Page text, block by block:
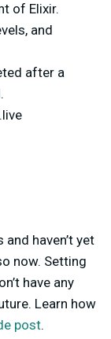
of Elixir.
and
after a
haven’t yet
now. Setting
have any
Learn how
post.